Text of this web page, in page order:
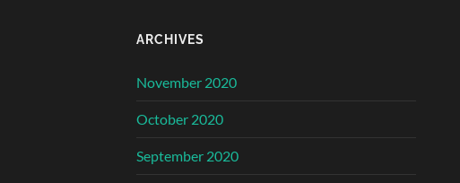
ARCHIVES
November 2020
October 2020
September 2020